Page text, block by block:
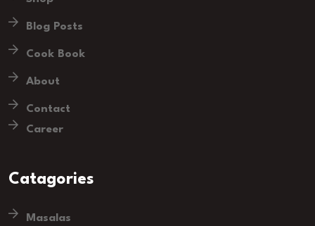
Blog Posts
Cook Book
About
Contact
Career
Catagories
Masalas